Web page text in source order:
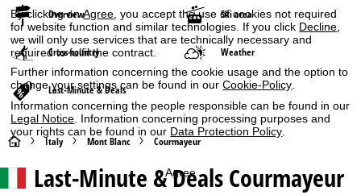
By clicking onAgree , you accept the use of cookies not required
for website function and similar technologies. If you click Decline
we will only use services that are technically necessary and
required to fulfil the contract.
Further information concerning the cookie usage and the option to
change your settings can be found in ourCookie-Policy
Information concerning the people responsible can be found in our
Legal Notice . Information concerning processing purposes and
your rights can be found in our Data Protection Policy
Agree
Overview Ski area
Cross-country Weather
Last-Minute & Deals
H Italy Mont Blanc Courmayeur
Last-Minute & Deals Courmayeur